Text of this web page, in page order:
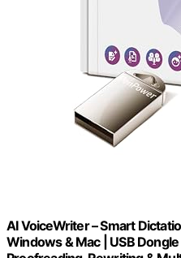
AI VoiceWriter – Smart
Windows & Mac | USB